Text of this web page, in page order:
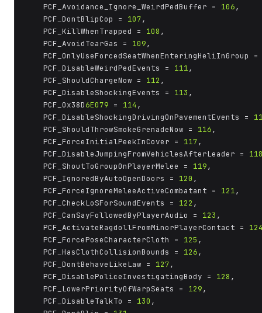
	PCF_Avoidance_Ignore_WeirdPedBuffer =
106,
	PCF_DontBlipCop =
107,
	PCF_KillWhenTrapped =
108 ,
	PCF_AvoidTearGas =
109,
PCF_OnlyUseForcedSeatWhenEnteringHeliInGroup
	PCF_DisableWeirdPedEvents =
111,
	PCF_ShouldChargeNow =
112 ,
	PCF_DisableShockingEvents =
113 ,
	PCF_0x38D
6E079 = 114 ,
	PCF_DisableShockingDrivingOnPavementEvents =
	PCF_ShouldThrowSmokeGrenadeNow =
116,
	PCF_ForceInitialPeekInCover =
117,
	PCF_DisableJumpingFromVehiclesAfterLeader =
	PCF_ShoutToGroupOnPlayerMelee =
119,
	PCF_IgnoredByAutoOpenDoors =
120 ,
	PCF_ForceIgnoreMeleeActiveCombatant =
121,
	PCF_CheckLoSForSoundEvents =
122 ,
	PCF_CanSayFollowedByPlayerAudio =
123 ,
	PCF_ActivateRagdollFromMinorPlayerContact =
	PCF_ForcePoseCharacterCloth =
125 ,
	PCF_HasClothCollisionBounds =
126,
	PCF_DontBehaveLikeLaw =
127,
	PCF_DisablePoliceInvestigatingBody =
128 ,
	PCF_LowerPriorityOfWarpSeats =
129,
	PCF_DisableTalkTo =
130 ,